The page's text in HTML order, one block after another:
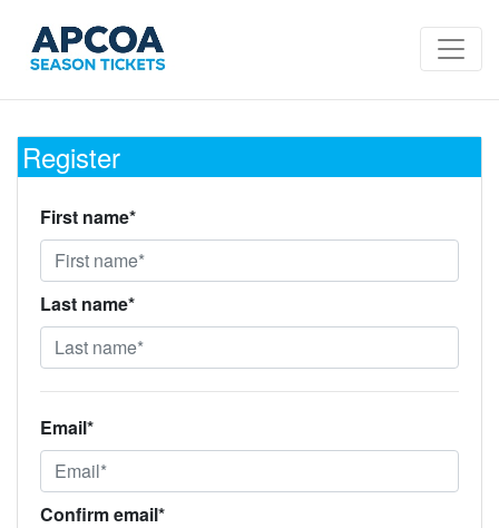
Register
First name*
Last name*
Email*
Confirm email*